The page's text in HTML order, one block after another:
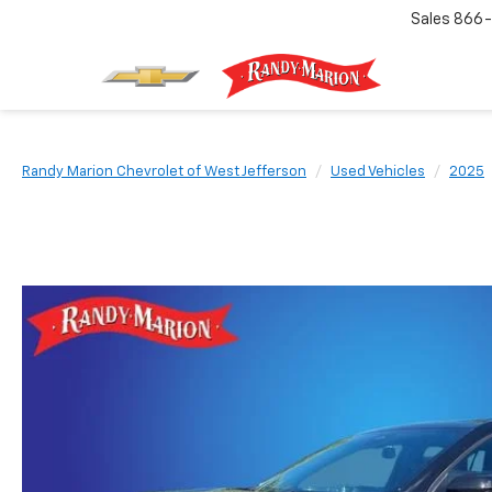
Sales 866-
Randy Marion Chevrolet of West Jefferson Used Vehicles 2025